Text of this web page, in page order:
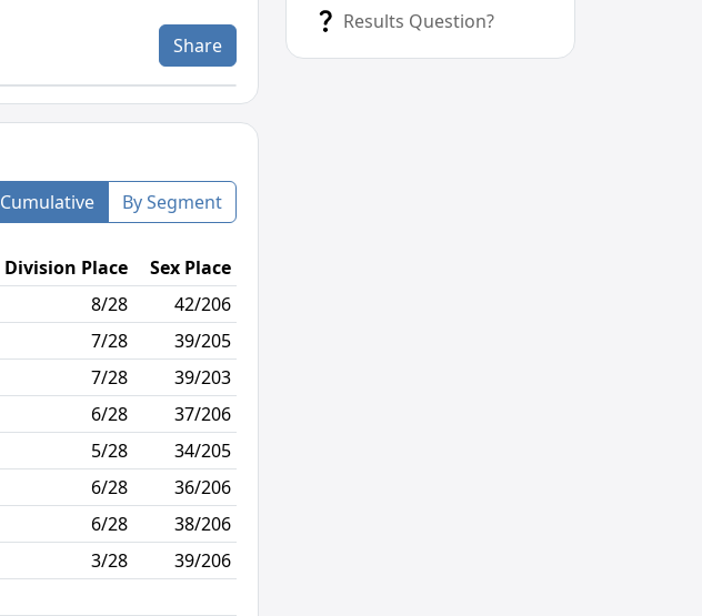
Share
Cumulative By Segment
Division Place Sex Place
8/28 42/206
7/28 39/205
7/28 39/203
6/28 37/206
5/28 34/205
6/28 36/206
6/28 38/206
3/28 39/206
Results Question?